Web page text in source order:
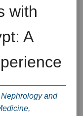
with
A
and